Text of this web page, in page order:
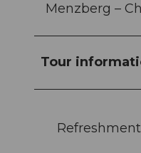
Menzberg –
Tour